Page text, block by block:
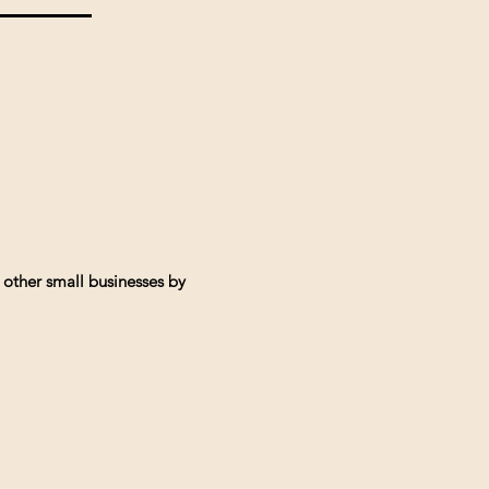
small businesses by